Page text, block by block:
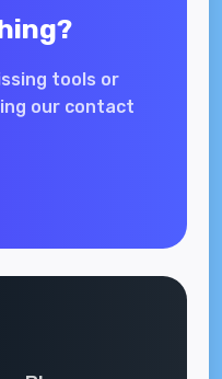
tools or
our contact